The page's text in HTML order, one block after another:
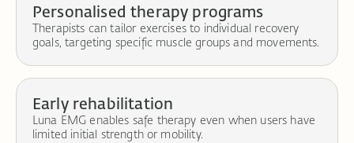
Personalised therapy programs
Therapists can tailor exercises to individual recovery
goals, targeting specific muscle groups and movements.
Early rehabilitation
Luna EMG enables safe therapy even when users have
limited initial strength or mobility.